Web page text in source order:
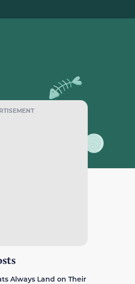
Always Land on Their